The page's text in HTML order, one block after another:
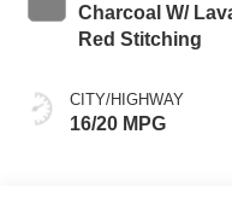
Charcoal W/
Red Stitching
CITY/HIGHWAY
16/20 MPG